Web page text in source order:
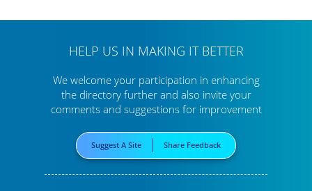
HELP US IN MAKING IT BETTER
We welcome your participation in enhancing
the directory furtherand also invite your
comments and suggestions for improvement
Suggest A Site Share Feedback